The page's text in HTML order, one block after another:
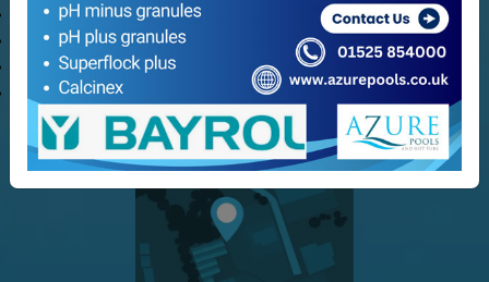
Refund and Returns
Terms & Conditions
Privacy Policy
My Azure